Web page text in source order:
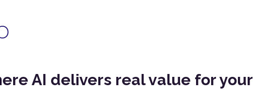
AI delivers real value for your